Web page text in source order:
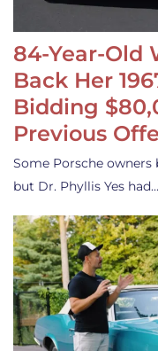
84-Year-Old
Back Her
Bidding
Previous
Some Porsche
but Dr. Phyllis Yes had…